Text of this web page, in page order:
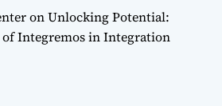
onUnlocking Potential:
Integremos in Integration